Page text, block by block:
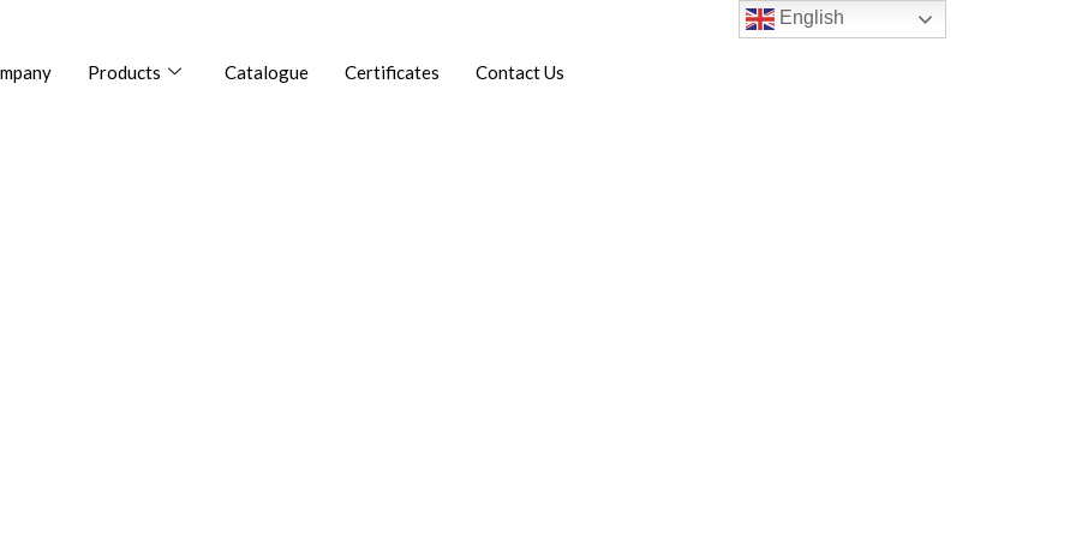
Products Catalogue Certificates Contact Us
English